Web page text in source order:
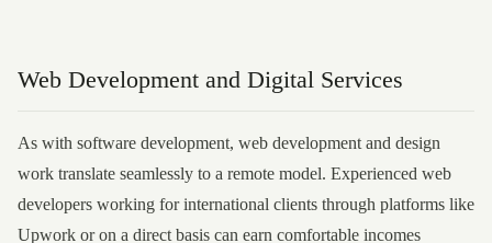
Web Development and Digital Services
As with software development, web development and design
work translate seamlessly to a remote model. Experienced web
developers working for international clients through platforms like
Upwork or on a direct basis can earn comfortable incomes